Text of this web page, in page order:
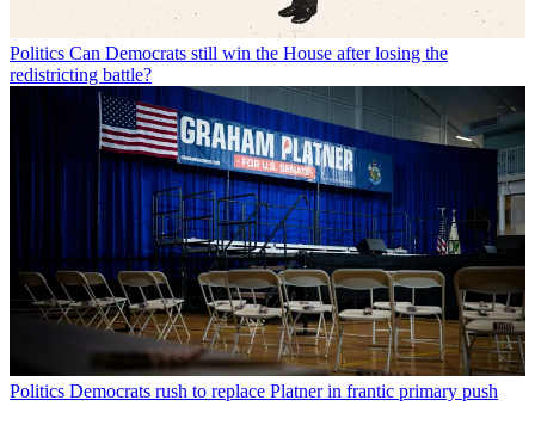
Politics Can Democrats still win the House after losing the
redistricting battle?
Politics Democrats rush to replace Platner in frantic primary push